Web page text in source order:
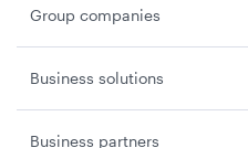
Group companies
Business solutions
Business partners